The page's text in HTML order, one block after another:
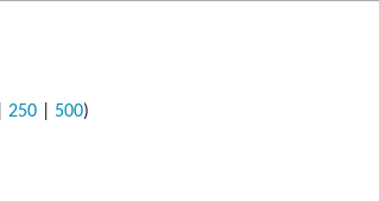
250| 500)